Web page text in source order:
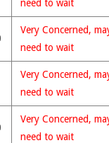
need to wait
Very Concerned,
need to wait
Very Concerned,
need to wait
Very Concerned,
need to wait